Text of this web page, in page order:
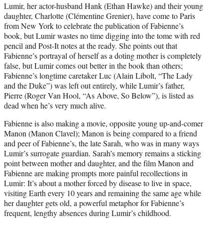
Lumir, her actor-husband Hank (Ethan Hawke) and their young
daughter, Charlotte (Clémentine Grenier), have come to Paris
from New York to celebrate the publication of Fabienne’s
book, but Lumir wastes no time digging into the tome with red
pencil and Post-It notes at the ready. She points out that
Fabienne’s portrayal of herself as a doting mother is completely
false, but Lumir comes out better in the book than others;
Fabienne’s longtime caretaker Luc (Alain Libolt, “The Lady
and the Duke”) was left out entirely, while Lumir’s father,
Pierre (Roger Van Hool, “As Above, So Below”), is listed as
dead when he’s very much alive.
Fabienne is also making a movie, opposite young up-and-comer
Manon (Manon Clavel); Manon is being compared to a friend
and peer of Fabienne’s, the late Sarah, who was in many ways
Lumir’s surrogate guardian. Sarah’s memory remains a sticking
point between mother and daughter, and the film Manon and
Fabienne are making prompts more painful recollections in
Lumir: It’s about a mother forced by disease to live in space,
visiting Earth every 10 years and remaining the same age while
her daughter gets old, a powerful metaphor for Fabienne’s
frequent, lengthy absences during Lumir’s childhood.